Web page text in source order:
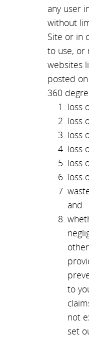
any user
without
Site or in
to use, or
websites
posted
360
loss
loss
loss
loss
loss
loss
and
to
not
set